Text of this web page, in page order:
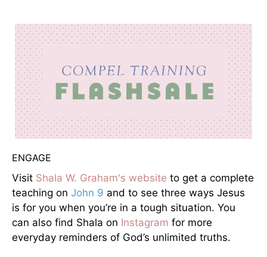
ENGAGE
Visit Shala W. Graham's website to get a complete
teaching on John 9 and to see three ways Jesus
is for you when you’re in a tough situation. You
can also find Shala on Instagram for more
everyday reminders of God’s unlimited truths.